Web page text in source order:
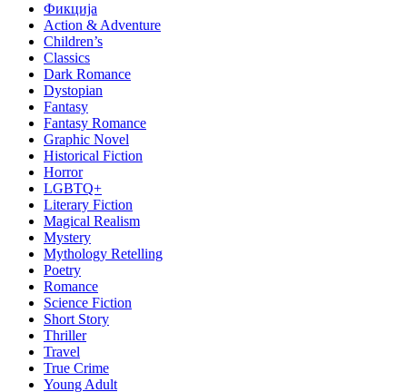
Фикција
Action & Adventure
Children’s
Classics
Dark Romance
Dystopian
Fantasy
Fantasy Romance
Graphic Novel
Historical Fiction
Horror
LGBTQ+
Literary Fiction
Magical Realism
Mystery
Mythology Retelling
Poetry
Romance
Science Fiction
Short Story
Thriller
Travel
True Crime
Young Adult